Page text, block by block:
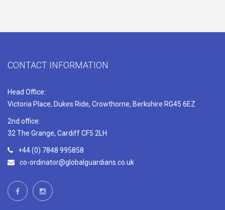
CONTACT INFORMATION
Head Office:
Victoria Place, Dukes Ride, Crowthorne, Berkshire RG45 6EZ
2nd office:
32 The Grange, Cardiff CF5 2LH
+44 (0) 7848 995858
co-ordinator@globalguardians.co.uk